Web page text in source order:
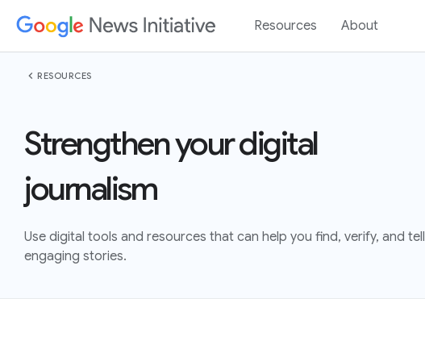
Resources About
chevron_left RESOURCES
Strengthen your digital
journalism
Use digital tools and resources that can help you find, verify, and tell
engaging stories.